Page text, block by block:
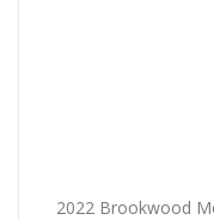
2022 Brookwood